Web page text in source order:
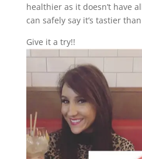
healthier as it doesn’t have
can safely say it’s tastier
Give it a try!!